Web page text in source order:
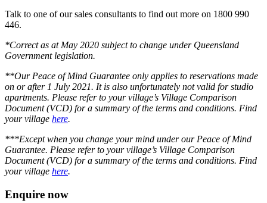
Talk to one of our sales consultants to find out more on 1800 990
446.
*Correct as at May 2020 subject to change under Queensland
Government legislation.
**Our Peace of Mind Guarantee only applies to reservations made
on or after 1 July 2021. It is also unfortunately not valid for studio
apartments. Please refer to your village’s Village Comparison
Document (VCD) for a summary of the terms and conditions. Find
your village here.
***Except when you change your mind under our Peace of Mind
Guarantee. Please refer to your village’s Village Comparison
Document (VCD) for a summary of the terms and conditions. Find
your village here.
Enquire now